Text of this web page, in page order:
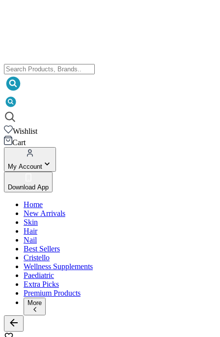
Wishlist
Cart
My Account
Download App
Home
New Arrivals
Skin
Hair
Nail
Best Sellers
Cristello
Wellness Supplements
Paediatric
Extra Picks
Premium Products
More